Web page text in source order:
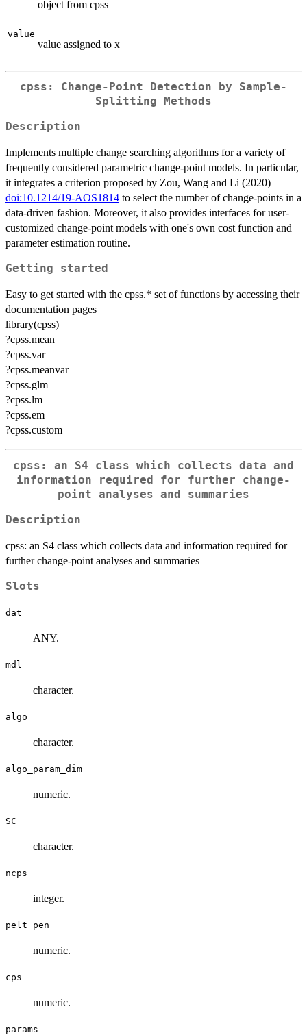
object from cpss
value
value assigned to x
cpss: Change-Point Detection by Sample-
Splitting Methods
Description
Implements multiple change searching algorithms for a variety of
frequently considered parametric change-point models. In particular,
it integrates a criterion proposed by Zou, Wang and Li (2020)
doi:10.1214/19-AOS1814 to select the number of change-points in a
data-driven fashion. Moreover, it also provides interfaces for user-
customized change-point models with one's own cost function and
parameter estimation routine.
Getting started
Easy to get started with the cpss.* set of functions by accessing their
documentation pages
library(cpss)
?cpss.mean
?cpss.var
?cpss.meanvar
?cpss.glm
?cpss.lm
?cpss.em
?cpss.custom
cpss: an S4 class which collects data and
information required for further change-
point analyses and summaries
Description
cpss: an S4 class which collects data and information required for
further change-point analyses and summaries
Slots
dat
ANY.
mdl
character.
algo
character.
algo_param_dim
numeric.
SC
character.
ncps
integer.
pelt_pen
numeric.
cps
numeric.
params